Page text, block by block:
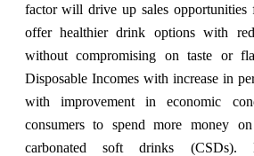
factor will drive up sales opportunities
offer healthier drink options with
without compromising on taste or
Disposable Incomes with increase in
with improvement in economic
consumers to spend more money
carbonated soft drinks (CSDs).